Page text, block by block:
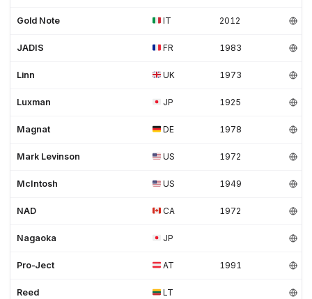
Gold Note IT 2012
JADIS FR 1983
Linn UK 1973
Luxman JP 1925
Magnat DE 1978
Mark Levinson US 1972
McIntosh US 1949
NAD CA 1972
Nagaoka JP
Pro-Ject AT 1991
Reed LT